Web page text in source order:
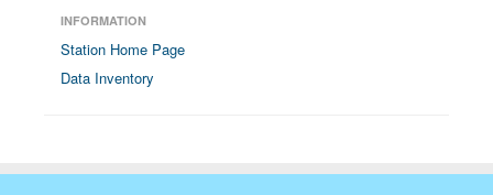
INFORMATION
Station Home Page
Data Inventory